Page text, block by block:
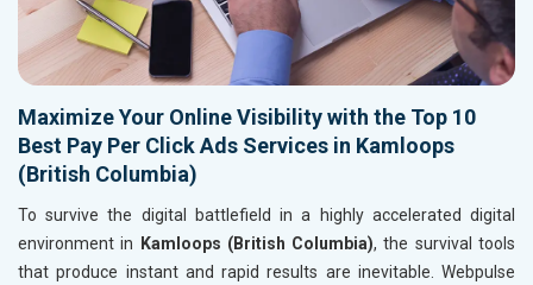
Maximize Your Online Visibility with the Top 10
Best Pay Per Click Ads Services in Kamloops
(British Columbia)
To survive the digital battlefield in a highly accelerated digital
environment in
Kamloops (British Columbia), the survival tools
that produce instant and rapid results are inevitable. Webpulse